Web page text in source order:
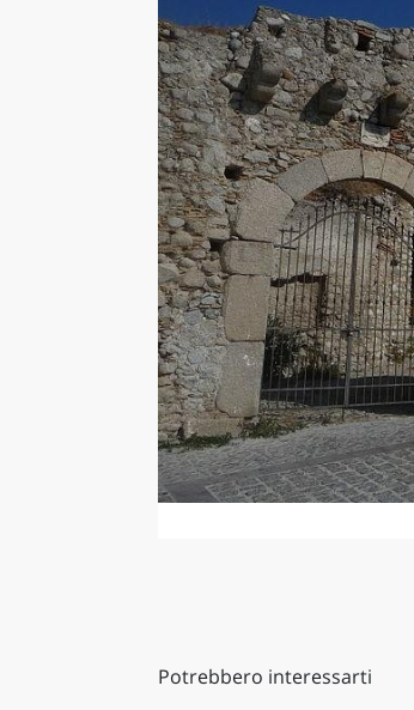
Potrebbero interessarti